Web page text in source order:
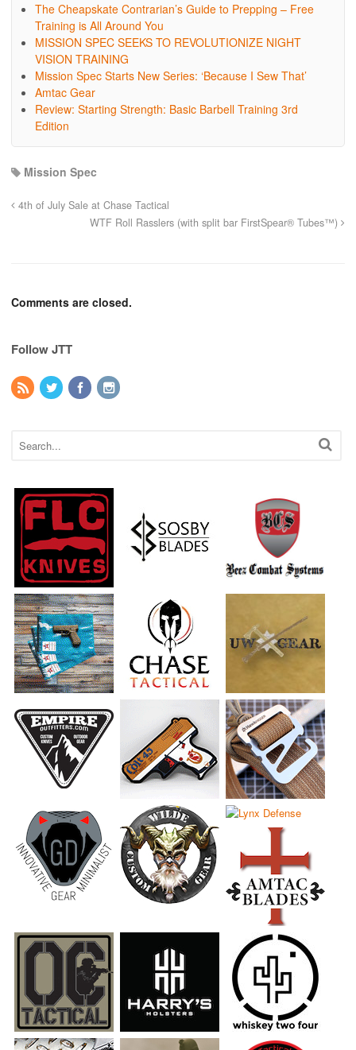
The Cheapskate Contrarian’s Guide to Prepping – Free
Training is All Around You
MISSION SPEC SEEKS TO REVOLUTIONIZE NIGHT
VISION TRAINING
Mission Spec Starts New Series: ‘Because I Sew That’
Amtac Gear
Review: Starting Strength: Basic Barbell Training 3rd
Edition
Mission Spec
4th of July Sale at Chase Tactical
WTF Roll Rasslers (with split bar FirstSpear® Tubes™)
Comments are closed.
Follow JTT